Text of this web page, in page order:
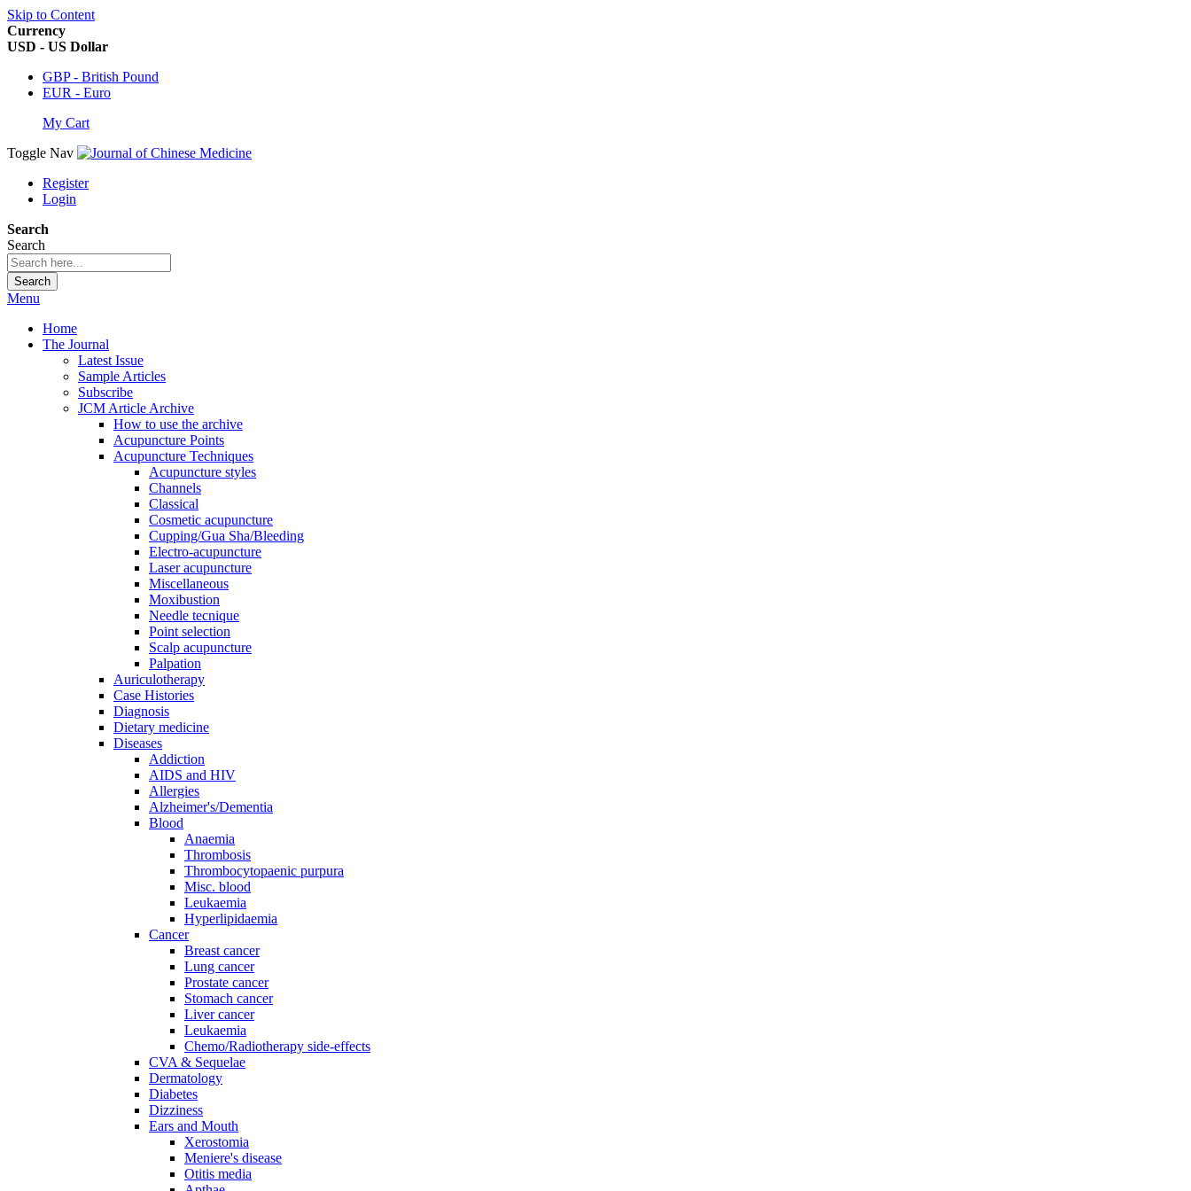
Skip to Content
Currency
USD - US Dollar
GBP - British Pound
EUR - Euro
My Cart
Toggle Nav
Register
Login
Search
Search
Search
Menu
Home
The Journal
Latest Issue
Sample Articles
Subscribe
JCM Article Archive
How to use the archive
Acupuncture Points
Acupuncture Techniques
Acupuncture styles
Channels
Classical
Cosmetic acupuncture
Cupping/Gua Sha/Bleeding
Electro-acupuncture
Laser acupuncture
Miscellaneous
Moxibustion
Needle tecnique
Point selection
Scalp acupuncture
Palpation
Auriculotherapy
Case Histories
Diagnosis
Dietary medicine
Diseases
Addiction
AIDS and HIV
Allergies
Alzheimer's/Dementia
Blood
Anaemia
Thrombosis
Thrombocytopaenic purpura
Misc. blood
Leukaemia
Hyperlipidaemia
Cancer
Breast cancer
Lung cancer
Prostate cancer
Stomach cancer
Liver cancer
Leukaemia
Chemo/Radiotherapy side-effects
CVA & Sequelae
Dermatology
Diabetes
Dizziness
Ears and Mouth
Xerostomia
Meniere's disease
Otitis media